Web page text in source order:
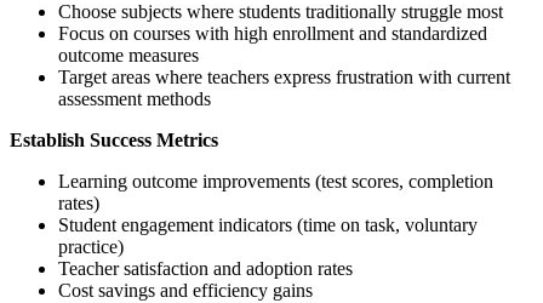
Choose subjects where students traditionally struggle most
Focus on courses with high enrollment and standardized
outcome measures
Target areas where teachers express frustration with current
assessment methods
Establish Success Metrics
Learning outcome improvements (test scores, completion
rates)
Student engagement indicators (time on task, voluntary
practice)
Teacher satisfaction and adoption rates
Cost savings and efficiency gains